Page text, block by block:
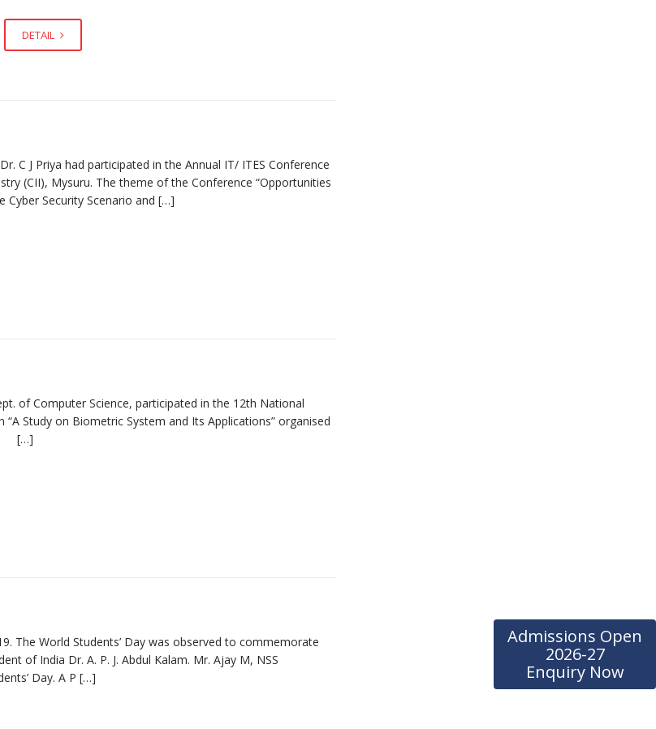
Admissions Open
2026-27
Enquiry Now
DETAIL
C J Priya had participated in the Annual IT/ ITES Conference
(CII), Mysuru. The theme of the Conference “Opportunities
Cyber Security Scenario and […]
of Computer Science, participated in the 12th National
Study on Biometric System and Its Applications” organised
[…]
The World Students’ Day was observed to commemorate
of India Dr. A. P. J. Abdul Kalam. Mr. Ajay M, NSS
Day. A P […]